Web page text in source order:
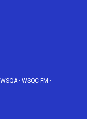
WSQA· WSQC-FM ·